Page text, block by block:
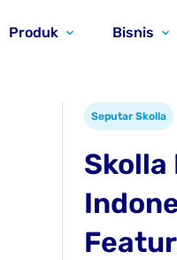
Produk Bisnis
Seputar Skolla
Skolla